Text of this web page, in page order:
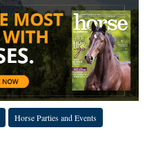
Horse Parties and Events